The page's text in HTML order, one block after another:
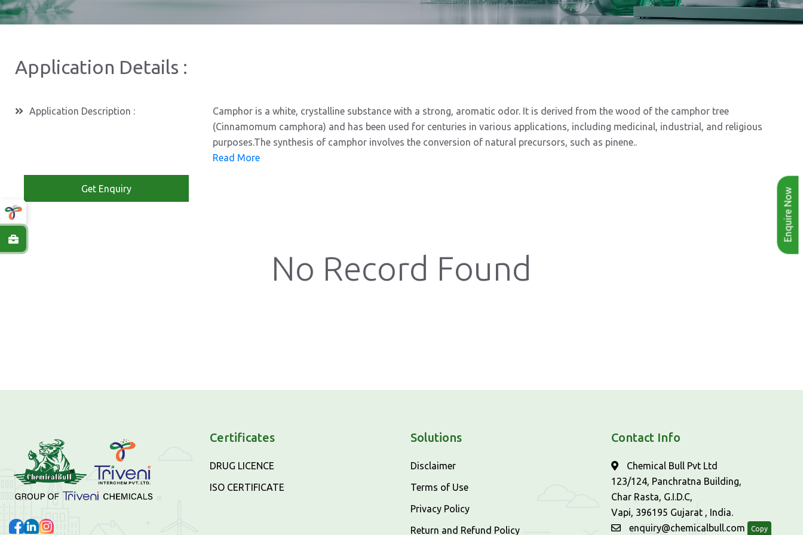
Application Details :
Application Description :
Camphor is a white, crystalline substance with a strong, aromatic odor. It is derived from the wood of the camphor tree
(Cinnamomum camphora) and has been used for centuries in various applications, including medicinal, industrial, and religious
purposes.The synthesis of camphor involves the conversion of natural precursors, such as pinene..
Read More
Get Enquiry
No Record Found
Enquire Now
Certificates
DRUG LICENCE
ISO CERTIFICATE
Solutions
Disclaimer
Terms of Use
Privacy Policy
Return and Refund Policy
Contact Info
Chemical Bull Pvt Ltd
123/124, Panchratna Building,
Char Rasta, G.I.D.C,
Vapi, 396195 Gujarat , India.
enquiry@chemicalbull.com
Copy